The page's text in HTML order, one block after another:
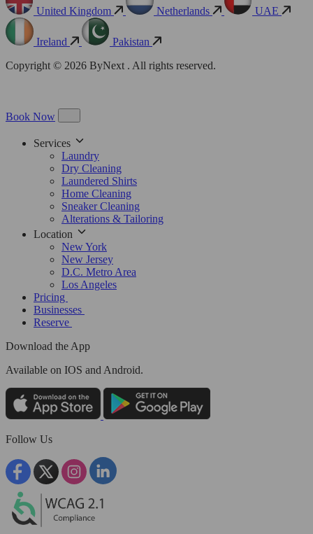
United Kingdom Netherlands UAE
Ireland
Pakistan
Copyright © 2026 ByNext . All rights reserved.
Book Now
Services
Laundry
Dry Cleaning
Laundered Shirts
Home Cleaning
Sneaker Cleaning
Alterations & Tailoring
Location
New York
New Jersey
D.C. Metro Area
Los Angeles
Pricing
Businesses
Reserve
Download the App
Available on IOS and Android.
Follow Us